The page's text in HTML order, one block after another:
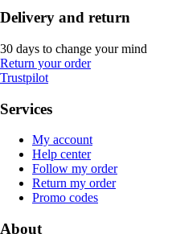
Delivery and return
30 days to change your mind
Return your order
Trustpilot
Services
My account
Help center
Follow my order
Return my order
Promo codes
About